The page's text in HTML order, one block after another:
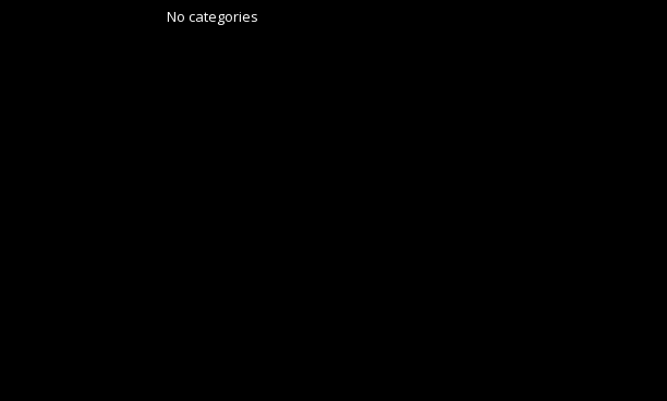
No categories